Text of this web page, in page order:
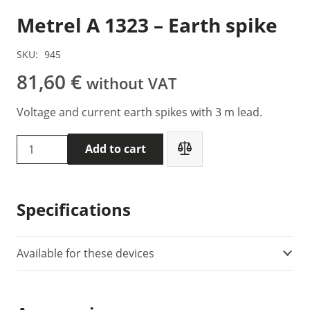
Metrel A 1323 – Earth spike
SKU: 945
81,60 € without VAT
Voltage and current earth spikes with 3 m lead.
Metrel
A
Earth
spike
quantity
Add to cart
Specifications
Available for these devices